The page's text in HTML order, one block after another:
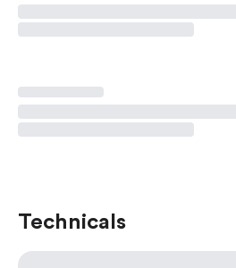
Technicals